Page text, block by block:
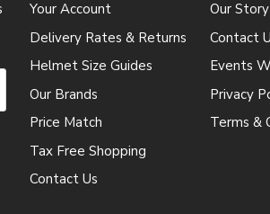
Your Account
Delivery Rates & Returns
Helmet Size Guides
Our Brands
Price Match
Tax Free Shopping
Contact Us
Our Story
Contact
Events
Privacy
Terms &